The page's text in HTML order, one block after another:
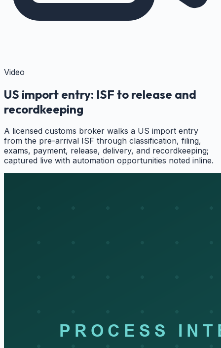
Video
US import entry: ISF to release and
recordkeeping
A licensed customs broker walks a US import entry
from the pre-arrival ISF through classification, filing,
exams, payment, release, delivery, and recordkeeping;
captured live with automation opportunities noted inline.